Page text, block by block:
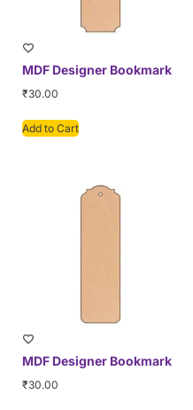
MDF Designer Bookmark
₹30.00
Add to Cart
MDF Designer Bookmark
₹30.00